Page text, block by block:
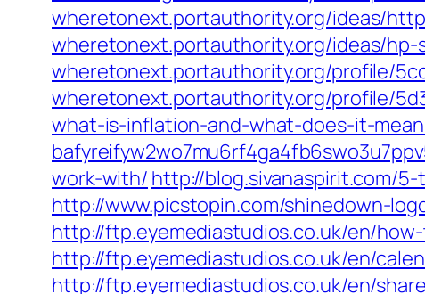
wheretonext.portauthority.org/ideas/
wheretonext.portauthority.org/ideas/
wheretonext.portauthority.org/profile/
wheretonext.portauthority.org/profile/
what-is-inflation-and-what-does-it-
work-with/ http://blog.sivanaspirit.com/
http://www.picstopin.com/shinedown-
http://ftp.eyemediastudios.co.uk/en/
http://ftp.eyemediastudios.co.uk/en/
http://ftp.eyemediastudios.co.uk/en/